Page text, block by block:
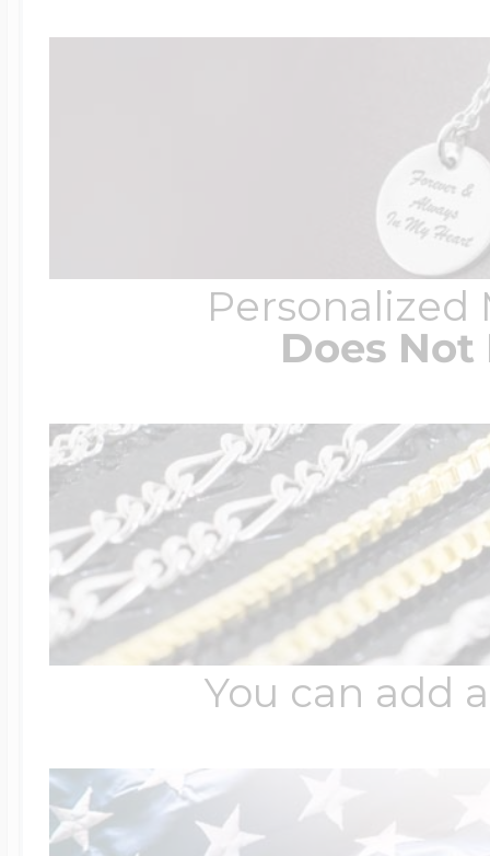
Personalized
Does
You can add